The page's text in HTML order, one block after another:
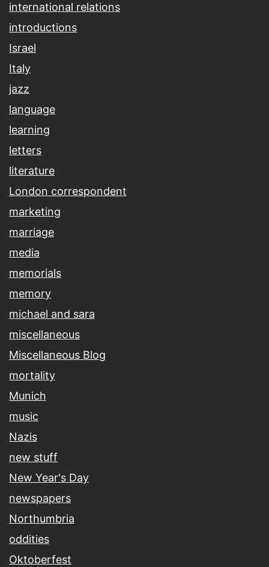
international relations
introductions
Israel
Italy
jazz
language
learning
letters
literature
London correspondent
marketing
marriage
media
memorials
memory
michael and sara
miscellaneous
Miscellaneous Blog
mortality
Munich
music
Nazis
new stuff
New Year's Day
newspapers
Northumbria
oddities
Oktoberfest